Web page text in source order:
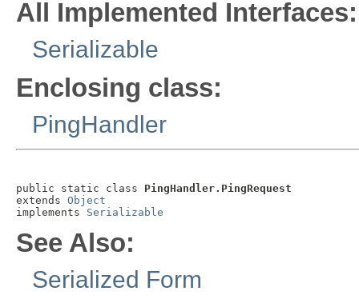
All Implemented Interfaces:
Serializable
Enclosing class:
PingHandler
public static class PingHandler.PingRequest
extends Object
implements Serializable
See Also:
Serialized Form